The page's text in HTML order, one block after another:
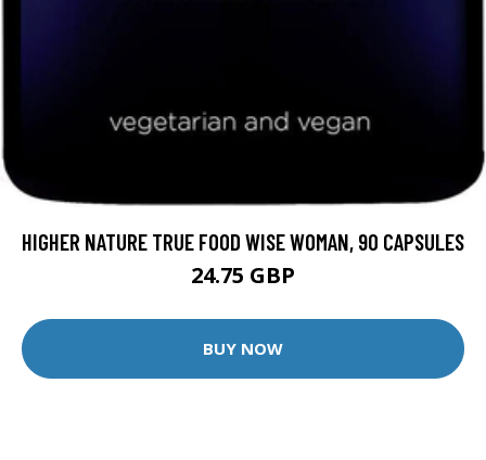
HIGHER NATURE TRUE FOOD WISE WOMAN, 90 CAPSULES
24.75 GBP
BUY NOW